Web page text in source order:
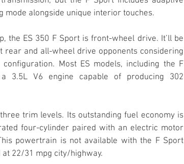
alongside unique interior touches.
the ES 350 F Sport is front-wheel drive. It’ll be
and all-wheel drive opponents considering
Most ES models, including the F
3.5L V6 engine capable of producing 302
trim levels. Its outstanding fuel economy is
four-cylinder paired with an electric motor
powertrain is not available with the F Sport
22/31 mpg city/highway.